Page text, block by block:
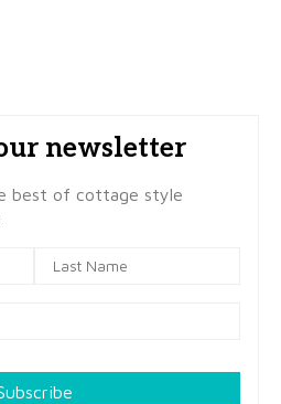
newsletter
best of cottage style